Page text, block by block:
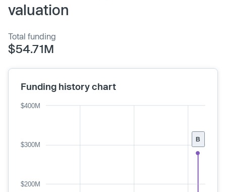
valuation
Total funding
$54.71M
Funding history chart
B
$200M
$300M
$400M